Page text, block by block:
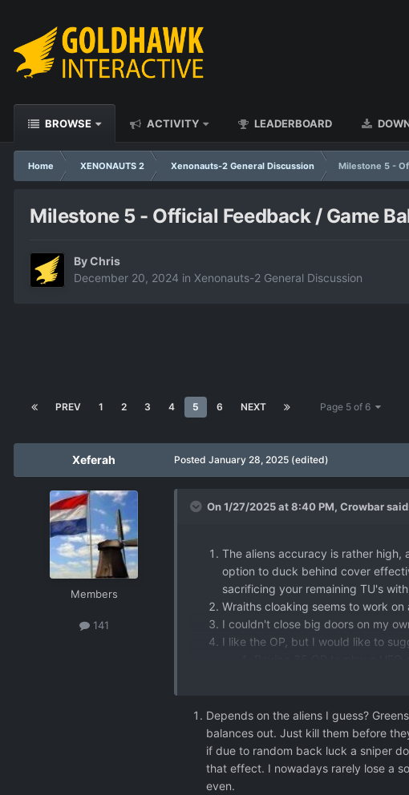
BROWSE ACTIVITY LEADERBOARD
Home XENONAUTS 2 Xenonauts-2 General Discussion Milestone 5 -
Milestone 5 - Official Feedback / Game
ByChris
December 20, 2024 in Xenonauts-2 General Discussion
PREV 1 2 3 4 5 6 NEXT Page 5 of 6
Xeferah
Members
141
Posted January 28, 2025 (edited)
On 1/27/2025 at 8:40 PM, Crowbar
The aliens accuracy is rather high,
option to duck behind cover
sacrificing your remaining TU's
Wraiths cloaking seems to work
I couldn't close big doors on my
I like the OP, but I would like to
them, so this is very
stress the importance of
If a UFO gets downed over
Depends on the aliens I guess?
balances out. Just kill them before
if due to random back luck a sniper
that effect. I nowadays rarely lose a
even.